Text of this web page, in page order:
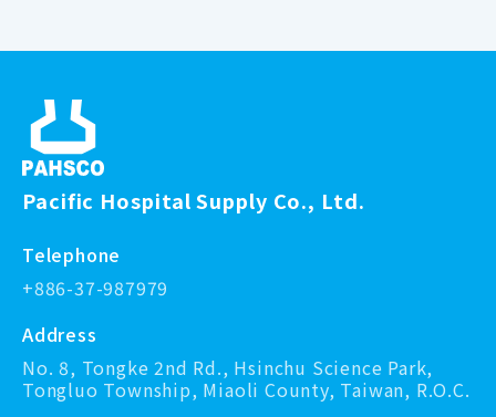
Pacific Hospital Supply Co., Ltd.
Telephone
+886-37-987979
Address
No. 8, Tongke 2nd Rd., Hsinchu Science Park,
Tongluo Township, Miaoli County, Taiwan, R.O.C.